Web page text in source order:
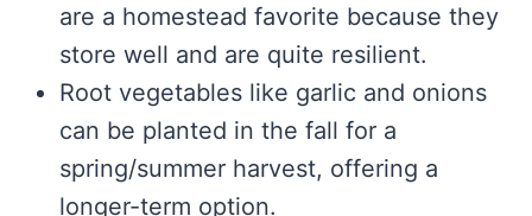
are a homestead favorite because they
store well and are quite resilient.
Root vegetables like garlic and onions
can be planted in the fall for a
spring/summer harvest, offering a
longer-term option.